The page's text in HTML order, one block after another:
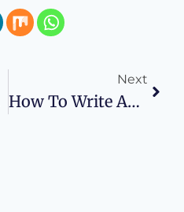
Next
How To Write An Effective Business Plan For A Bank Loan